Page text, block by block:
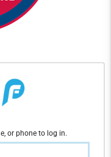
or phone to log in.